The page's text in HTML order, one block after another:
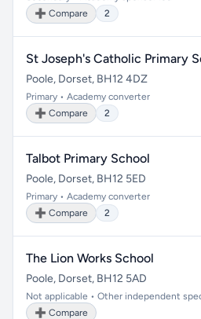
➕ Compare
2
St Joseph's Catholic Primary
Poole, Dorset, BH12 4DZ
Primary • Academy converter
➕ Compare
2
Talbot Primary School
Poole, Dorset, BH12 5ED
Primary • Academy converter
➕ Compare
2
The Lion Works School
Poole, Dorset, BH12 5AD
Not applicable • Other independent
➕ Compare